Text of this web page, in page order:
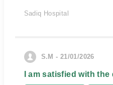
Sadiq Hospital
S.M - 21/01/2026
I am satisfied with the